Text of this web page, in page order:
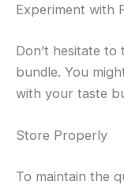
Experiment with
Don’t hesitate
bundle. You
with your taste
Store Properly
To maintain the